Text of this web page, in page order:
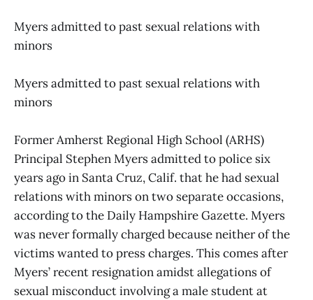
Myers admitted to past sexual relations with
minors
Myers admitted to past sexual relations with
minors
Former Amherst Regional High School (ARHS)
Principal Stephen Myers admitted to police six
years ago in Santa Cruz, Calif. that he had sexual
relations with minors on two separate occasions,
according to the Daily Hampshire Gazette. Myers
was never formally charged because neither of the
victims wanted to press charges. This comes after
Myers’ recent resignation amidst allegations of
sexual misconduct involving a male student at